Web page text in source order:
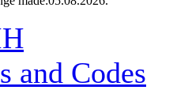
and Codes